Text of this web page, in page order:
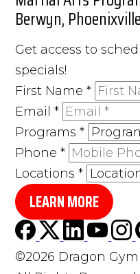
Berwyn,
Get access to
specials!
First Name*
Email*
Programs*
Phone*
Locations*
LEARN MORE
©2026 Dragon